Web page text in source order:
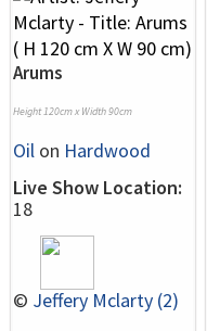
Arums
Height 120cm x Width 90cm
Oil on Hardwood
Live Show Location:
18
© Jeffery Mclarty (2)